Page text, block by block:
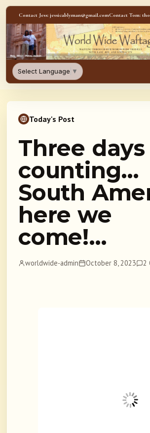
Skip to content
Contact Jess: jessicablyman@gmail.comContact Tom:
Select Language ▼
Today's Post
Three
counting…
South
here we
come!…
worldwide-admin October 8, 2023 2